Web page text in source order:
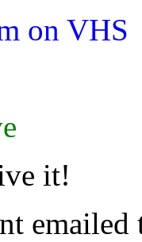
on VHS
it!
emailed